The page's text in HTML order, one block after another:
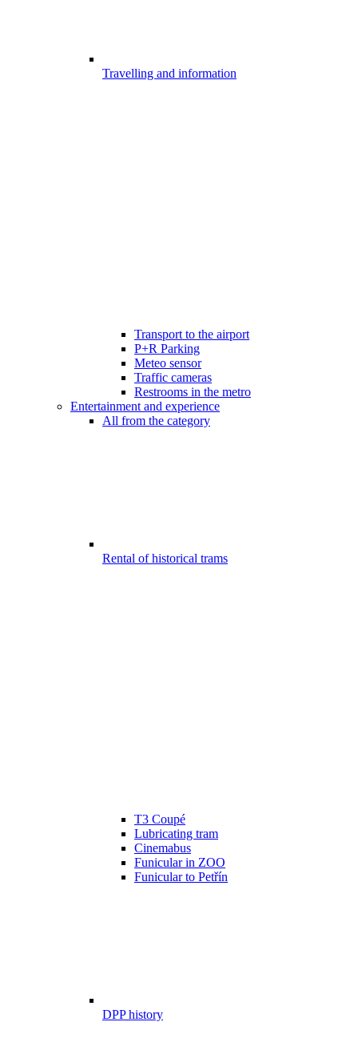
Travelling and information
Transport to the airport
P+R Parking
Meteo sensor
Traffic cameras
Restrooms in the metro
Entertainment and experience
All from the category
Rental of historical trams
T3 Coupé
Lubricating tram
Cinemabus
Funicular in ZOO
Funicular to Petřín
DPP history